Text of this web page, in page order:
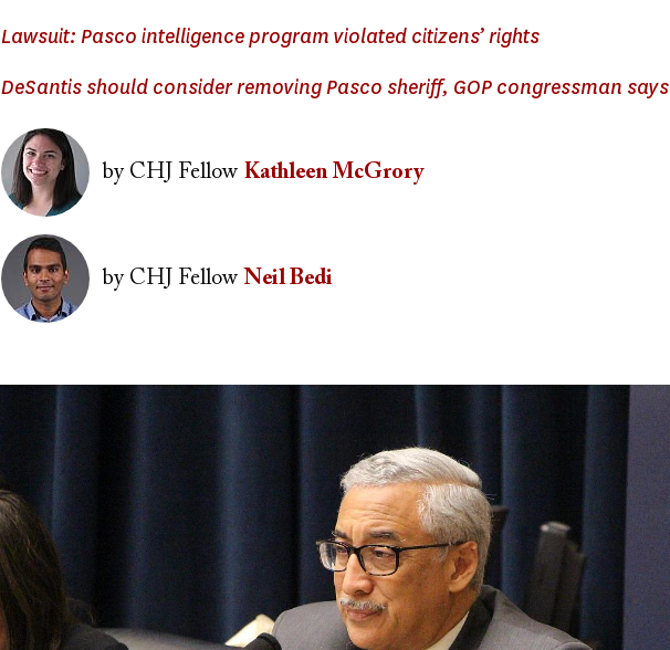
Lawsuit: Pasco intelligence program violated citizens’ rights
DeSantis should consider removing Pasco sheriff, GOP congressman says
Image
byCHJ Fellow Kathleen McGrory
Image
byCHJ Fellow Neil Bedi